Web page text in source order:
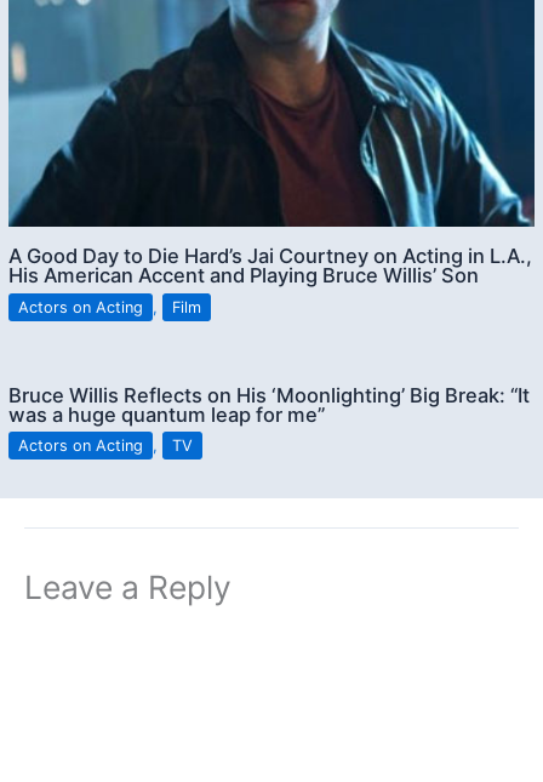
A Good Day to Die Hard’s Jai Courtney on Acting in L.A.,
His American Accent and Playing Bruce Willis’ Son
Actors on Acting , Film
Bruce Willis Reflects on His ‘Moonlighting’ Big Break: “It
was a huge quantum leap for me”
Actors on Acting , TV
Leave a Reply